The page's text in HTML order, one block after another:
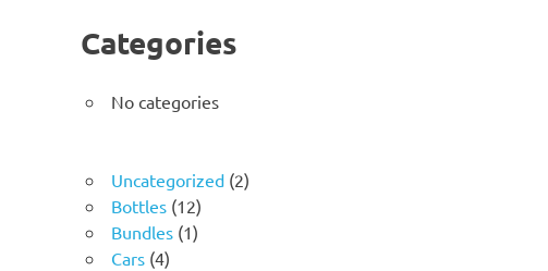
Categories
No categories
Uncategorized 22
Bottles 1212
products
Bundles 11
Cars 44